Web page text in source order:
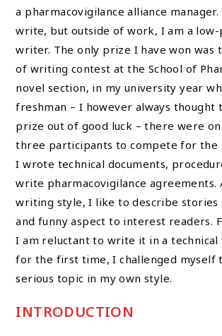
a pharmacovigilance alliance
write, but outside of work, I am a
writer. The only prize I have won was
of writing contest at the School of
novel section, in my university year
freshman – I however always thought
prize out of good luck – there were
three participants to compete for the
I wrote technical documents,
write pharmacovigilance agreements.
writing style, I like to describe stories
and funny aspect to interest readers.
I am reluctant to write it in a technical
for the first time, I challenged myself
serious topic in my own style.
INTRODUCTION